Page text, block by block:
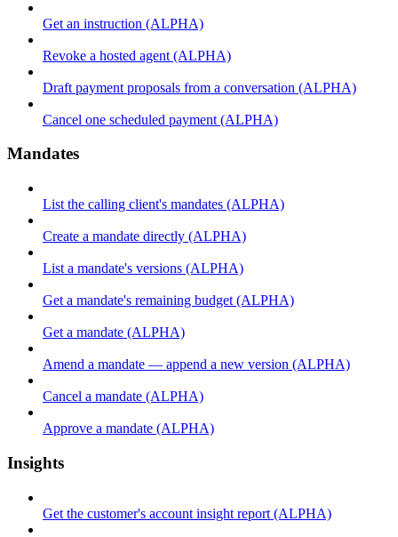
Get an instruction (ALPHA)
Revoke a hosted agent (ALPHA)
Draft payment proposals from a conversation (ALPHA)
Cancel one scheduled payment (ALPHA)
Mandates
List the calling client's mandates (ALPHA)
Create a mandate directly (ALPHA)
List a mandate's versions (ALPHA)
Get a mandate's remaining budget (ALPHA)
Get a mandate (ALPHA)
Amend a mandate — append a new version (ALPHA)
Cancel a mandate (ALPHA)
Approve a mandate (ALPHA)
Insights
Get the customer's account insight report (ALPHA)